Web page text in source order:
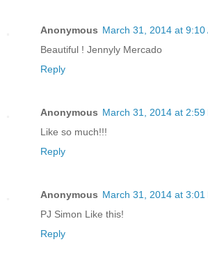
Anonymous March 31, 2014 at 9:10
Beautiful ! Jennyly Mercado
Reply
Anonymous March 31, 2014 at 2:59
Like so much!!!
Reply
Anonymous March 31, 2014 at 3:01
PJ Simon Like this!
Reply